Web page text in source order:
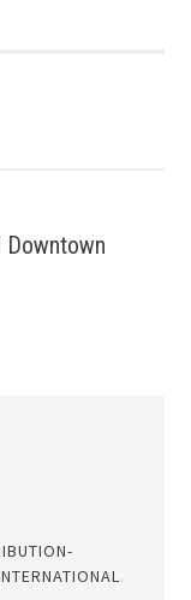
Downtown
.